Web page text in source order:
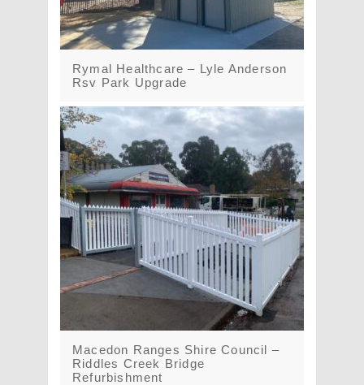
Rymal Healthcare – Lyle Anderson
Rsv Park Upgrade
Macedon Ranges Shire Council –
Riddles Creek Bridge
Refurbishment